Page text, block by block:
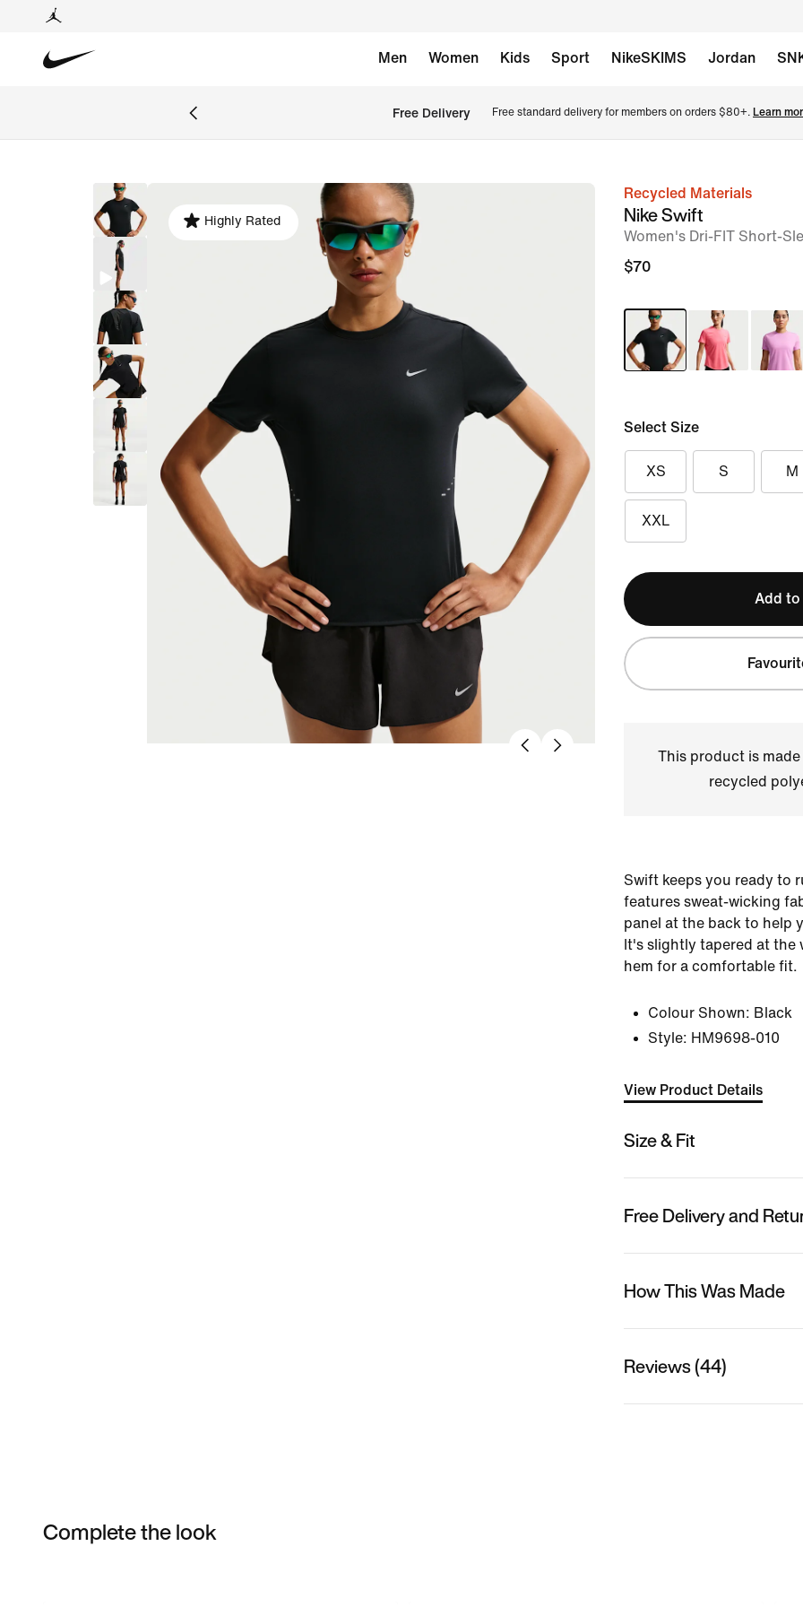
Men Women Kids Sport NikeSKIMS Jordan
Free Delivery Free standard delivery for members on orders $80+. Learn
image
Highly Rated
Recycled Materials
Nike Swift
Women's Dri-FIT Short-
$70
Select Size
XS S M
XXL
Add to
This product is
recycled
Swift keeps you ready to
features sweat-wicking
panel at the back to help
It's slightly tapered at the
hem for a comfortable fit.
Colour Shown: Black
Style: HM9698-010
View Product Details
Size & Fit
Free Delivery and
How This Was Made
Reviews (44)
Complete the look